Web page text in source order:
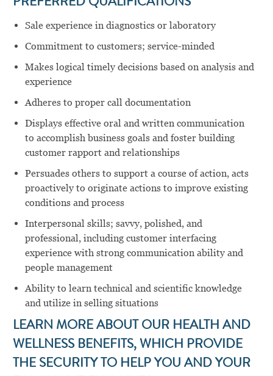
PREFERRED QUALIFICATIONS
Sale experience in diagnostics or laboratory
Commitment to customers; service-minded
Makes logical timely decisions based on analysis and
experience
Adheres to proper call documentation
Displays effective oral and written communication
to accomplish business goals and foster building
customer rapport and relationships
Persuades others to support a course of action, acts
proactively to originate actions to improve existing
conditions and process
Interpersonal skills; savvy, polished, and
professional, including customer interfacing
experience with strong communication ability and
people management
Ability to learn technical and scientific knowledge
and utilize in selling situations
LEARN MORE ABOUT OUR HEALTH AND
WELLNESS BENEFITS, WHICH PROVIDE
THE SECURITY TO HELP YOU AND YOUR